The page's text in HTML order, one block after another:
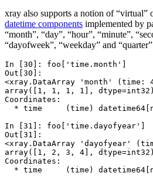
xray also supports a notion of “virtual”
datetime components implemented by
“month”, “day”, “hour”, “minute”,
“dayofweek”, “weekday” and
In [30]: foo 'time.month'
Out[30]:
<xray.DataArray 'month' (time:
array([1, 1, 1, 1], dtype=int32)
Coordinates:
* time     (time)
In [31]: foo 'time.dayofyear'
Out[31]:
<xray.DataArray 'dayofyear'
array([1, 2, 3, 4], dtype=int32)
Coordinates:
* time     (time)